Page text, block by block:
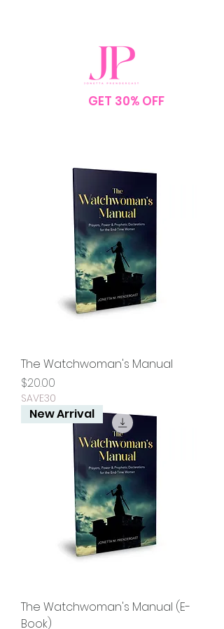
GET 30% OFF
The Watchwoman's Manual
Price
$20.00
SAVE30
New Arrival
The Watchwoman's Manual (E-
Book)